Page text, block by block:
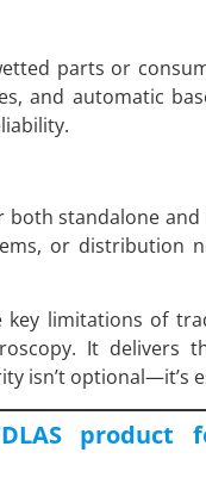
parts or
and automatic
both standalone
or distribution
key limitations of
It delivers
isn’t optional—it’s
product